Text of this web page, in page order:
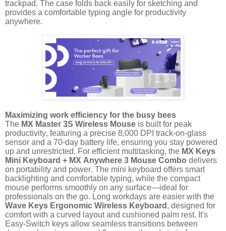
trackpad. The case folds back easily for sketching and
provides a comfortable typing angle for productivity
anywhere.
Maximizing work efficiency for the busy bees
The MX Master 3S Wireless Mouse is built for peak
productivity, featuring a precise 8,000 DPI track-on-glass
sensor and a 70-day battery life, ensuring you stay powered
up and unrestricted. For efficient multitasking, the MX Keys
Mini Keyboard + MX Anywhere 3 Mouse Combo delivers
on portability and power. The mini keyboard offers smart
backlighting and comfortable typing, while the compact
mouse performs smoothly on any surface—ideal for
professionals on the go. Long workdays are easier with the
Wave Keys Ergonomic Wireless Keyboard , designed for
comfort with a curved layout and cushioned palm rest. It's
Easy-Switch keys allow seamless transitions between